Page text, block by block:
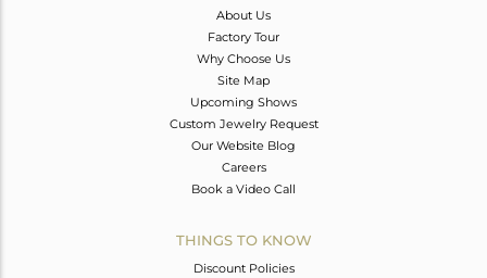
About Us
Factory Tour
Why Choose Us
Site Map
Upcoming Shows
Custom Jewelry Request
Our Website Blog
Careers
Book a Video Call
THINGS TO KNOW
Discount Policies